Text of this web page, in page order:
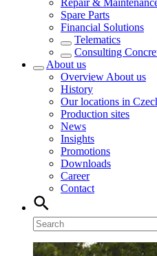
Repair &
Spare Parts
Financial Solutions
Telematics
Consulting
About us
Overview About us
History
Our locations in
Production sites
News
Insights
Promotions
Downloads
Career
Contact